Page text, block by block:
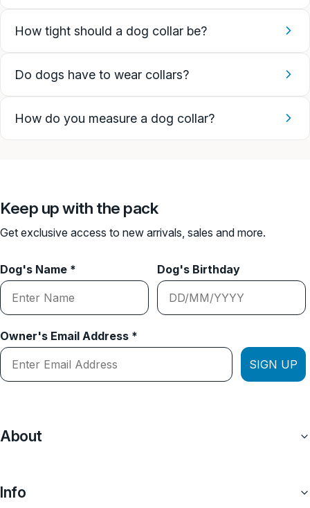
How tight should a dog collar be?
Do dogs have to wear collars?
How do you measure a dog collar?
Keep up with the pack
Get exclusive access to new arrivals, sales and more.
Dog's Name * Dog's Birthday
Owner's Email Address *
SIGN UP
About
Info